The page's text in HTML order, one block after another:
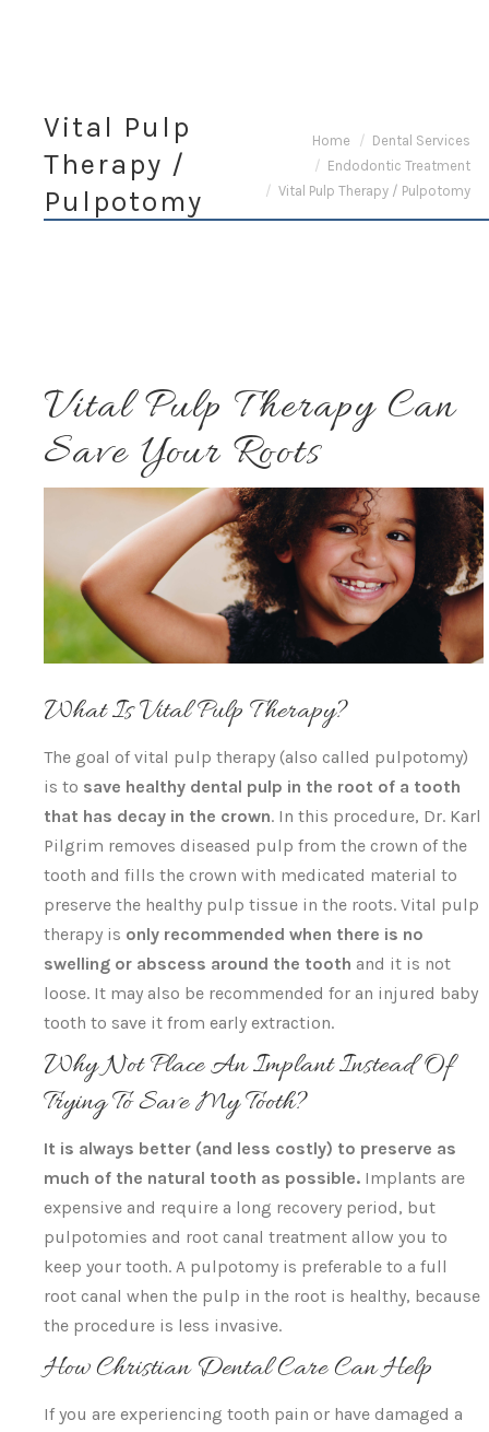
Vital Pulp
Therapy /
Pulpotomy
You are here:
Home
Dental Services
Endodontic Treatment
Vital Pulp Therapy / Pulpotomy
Vital Pulp Therapy Can
Save Your Roots
What Is Vital Pulp Therapy?
The goal of vital pulp therapy (also called pulpotomy)
is to save healthy dental pulp in the root of a tooth
that has decay in the crown. In this procedure, Dr. Karl
Pilgrim removes diseased pulp from the crown of the
tooth and fills the crown with medicated material to
preserve the healthy pulp tissue in the roots. Vital pulp
therapy is only recommended when there is no
swelling or abscess around the tooth and it is not
loose. It may also be recommended for an injured baby
tooth to save it from early extraction.
Why Not Place An Implant Instead Of
Trying To Save My Tooth?
It is always better (and less costly) to preserve as
much of the natural tooth as possible. Implants are
expensive and require a long recovery period, but
pulpotomies and root canal treatment allow you to
keep your tooth. A pulpotomy is preferable to a full
root canal when the pulp in the root is healthy, because
the procedure is less invasive.
How Christian Dental Care Can Help
If you are experiencing tooth pain or have damaged a